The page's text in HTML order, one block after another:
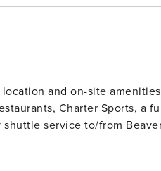
and on-site
Charter Sports, a
service to/from